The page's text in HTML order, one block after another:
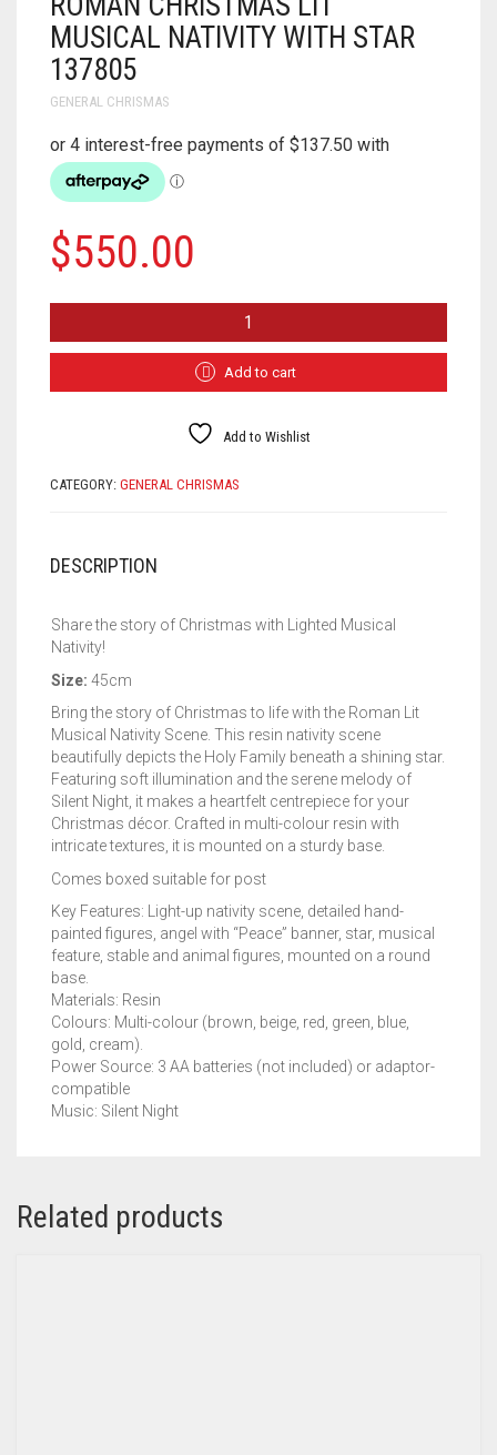
MUSICAL NATIVITY WITH STAR
137805
GENERAL CHRISMAS
$550.00
LIT
NATIVITY
Add to cart
Add to Wishlist
CATEGORY: GENERAL CHRISMAS
DESCRIPTION
Share the story of Christmas with Lighted Musical
Nativity!
Size: 45cm
Bring the story of Christmas to life with the Roman Lit
Musical Nativity Scene. This resin nativity scene
beautifully depicts the Holy Family beneath a shining star.
Featuring soft illumination and the serene melody of
Silent Night, it makes a heartfelt centrepiece for your
Christmas décor. Crafted in multi-colour resin with
intricate textures, it is mounted on a sturdy base.
Comes boxed suitable for post
Key Features: Light-up nativity scene, detailed hand-
painted figures, angel with “Peace” banner, star, musical
feature, stable and animal figures, mounted on a round
base.
Materials: Resin
Colours: Multi-colour (brown, beige, red, green, blue,
gold, cream).
Power Source: 3 AA batteries (not included) or adaptor-
compatible
Music: Silent Night
Related products